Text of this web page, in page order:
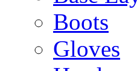
Boots
Gloves